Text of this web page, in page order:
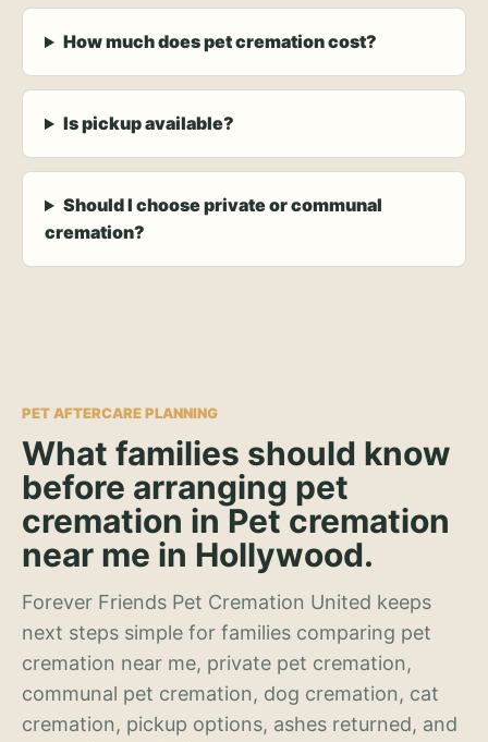
How much does pet cremation cost?
Is pickup available?
Should I choose private or communal
cremation?
PET AFTERCARE PLANNING
What families should know
before arranging pet
cremation in Pet cremation
near me in Hollywood.
Forever Friends Pet Cremation United keeps
next steps simple for families comparing pet
cremation near me, private pet cremation,
communal pet cremation, dog cremation, cat
cremation, pickup options, ashes returned, and